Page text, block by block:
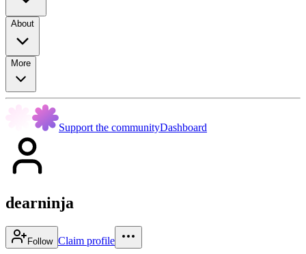
About
More
Support the communityDashboard
dearninja
Follow Claim profile